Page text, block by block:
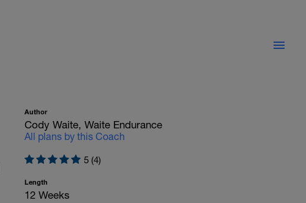
Author
Cody Waite, Waite Endurance
All plans by this Coach
5 (4)
Length
12 Weeks